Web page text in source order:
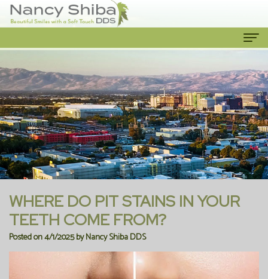
Home
About Us
Meet
The
Dentist
Meet
the
Team
Our Services
Cosmetic
Dentistry
Emergency
Dentist
Family
Dentistry
Patient Info
New
Patient
Forms
Financial
Information
Contact Us
WHERE DO PIT STAINS IN YOUR
TEETH COME FROM?
Posted on 4/1/2025 by Nancy Shiba DDS